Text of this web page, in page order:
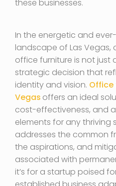
these businesses.
In the energetic and
landscape of Las Vegas,
office furniture is not
strategic decision that
identity and vision. Office
Vegas offers an ideal
cost-effectiveness, and
elements for any thriving
addresses the common
the aspirations, and
associated with
it’s for a startup poised